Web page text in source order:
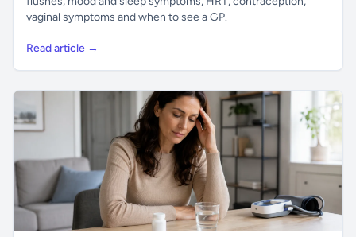
vaginal symptoms and when to see a GP.
Read article →